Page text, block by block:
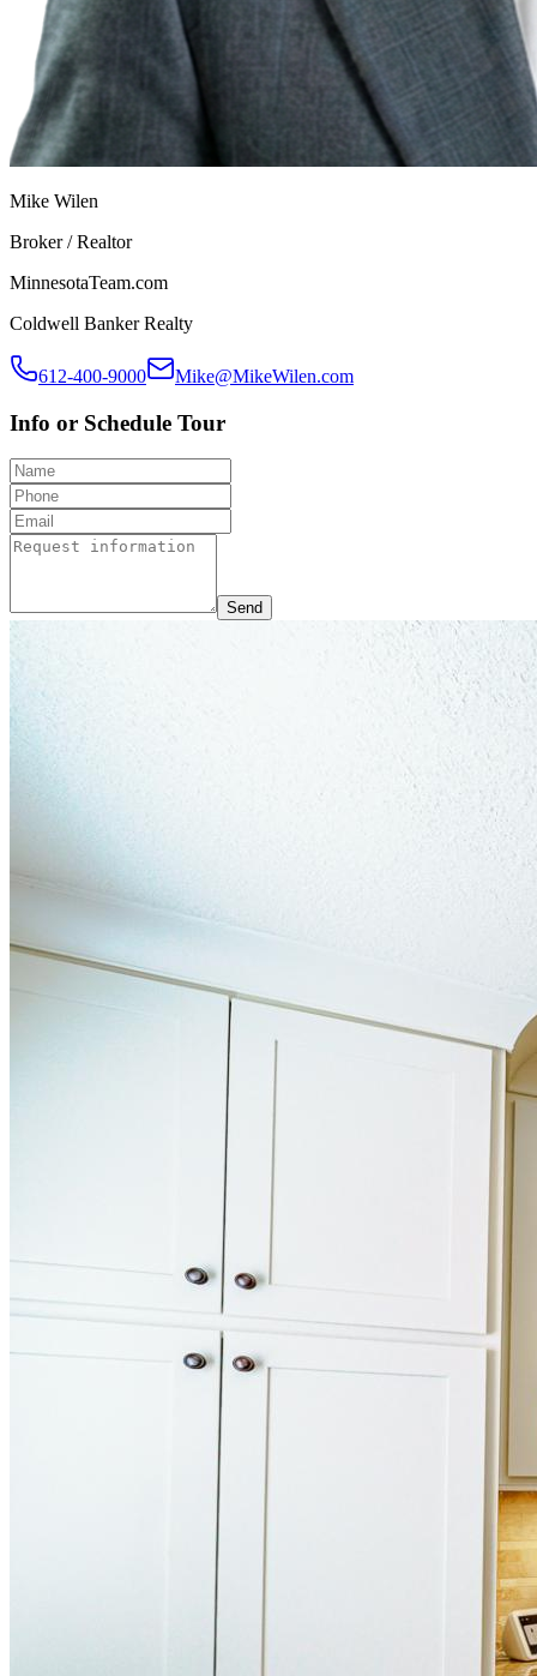
Mike Wilen
Broker / Realtor
MinnesotaTeam.com
Coldwell Banker Realty
612-400-9000 Mike@MikeWilen.com
Info or Schedule Tour
Send